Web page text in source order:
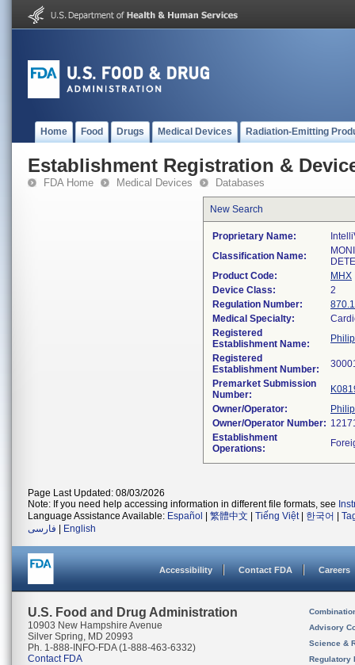
Home Food Drugs Medical Devices Radiation-Emitting
Establishment Registration &
FDA Home Medical Devices Databases
New Search
Proprietary Name:
Classification Name:
Product Code:
MHX
Device Class:
2
Regulation Number:
Medical Specialty:
Registered
Establishment Name:
Registered
Establishment Number:
Premarket Submission
Number:
Owner/Operator:
Owner/Operator Number:
Establishment
Operations:
Page Last Updated: 08/03/2026
Note: If you need help accessing information in different file formats, see
Language Assistance Available: Español 繁體中文 Tiếng Việt| 한국어
فارسی
English
Accessibility Contact FDA Careers
U.S. Food and Drug Administration
10903 New Hampshire Avenue
Silver Spring, MD 20993
Ph. 1-888-INFO-FDA (1-888-463-6332)
Contact FDA
Advisory
Science &
Regulatory